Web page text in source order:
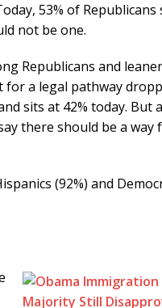
53% of
not be one.
Republicans and
a legal pathway
sits at 42% today.
there should be a
(92%) and